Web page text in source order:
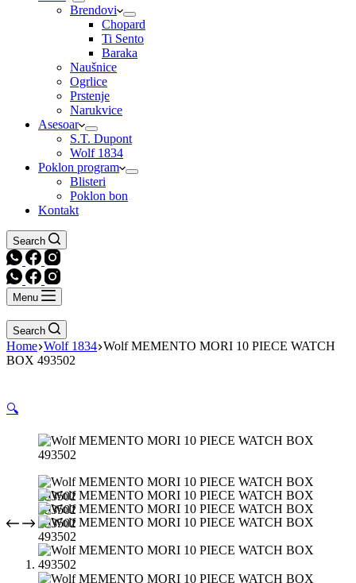
Brendovi
Chopard
Ti Sento
Baraka
Naušnice
Ogrlice
Prstenje
Narukvice
Asesoar
S.T. Dupont
Wolf 1834
Poklon program
Blisteri
Poklon bon
Kontakt
Search
Menu
Search
Home Wolf 1834 Wolf MEMENTO MORI 10 PIECE WATCH
BOX 493502
🔍